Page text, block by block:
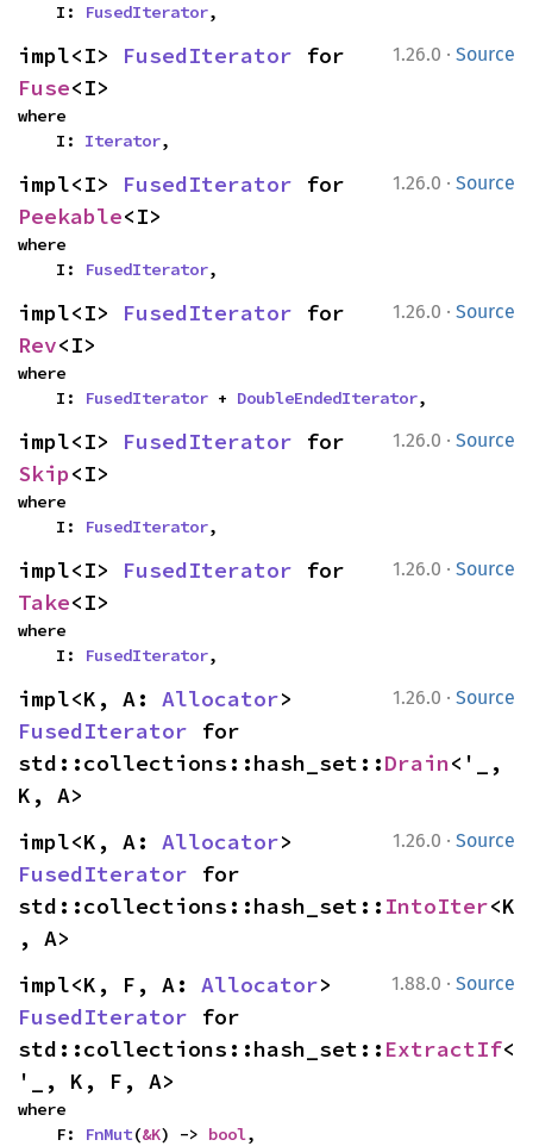
    I:
FusedIterator,
1.26.0 · Source
impl<I> FusedIterator
Fuse<I>
where
    I:
Iterator,
1.26.0 · Source
impl<I> FusedIterator
Peekable<I>
where
    I:
FusedIterator,
1.26.0 · Source
impl<I> FusedIterator
Rev<I>
where
    I:
FusedIterator + DoubleEndedIterator,
1.26.0 · Source
impl<I> FusedIterator
Skip<I>
where
    I:
FusedIterator,
1.26.0 · Source
impl<I> FusedIterator
Take<I>
where
    I:
FusedIterator,
1.26.0 · Source
impl<K, A: Allocator
FusedIterator for
std::collections::hash_set::Drain<'_,
K, A>
1.26.0 · Source
impl<K, A: Allocator
FusedIterator for
std::collections::hash_set:: IntoIter<K
, A>
1.88.0 · Source
impl<K, F, A: Allocator
FusedIterator for
std::collections::hash_set:: ExtractIf<
'_, K, F, A>
where
    F:
FnMut(&K) -> bool,